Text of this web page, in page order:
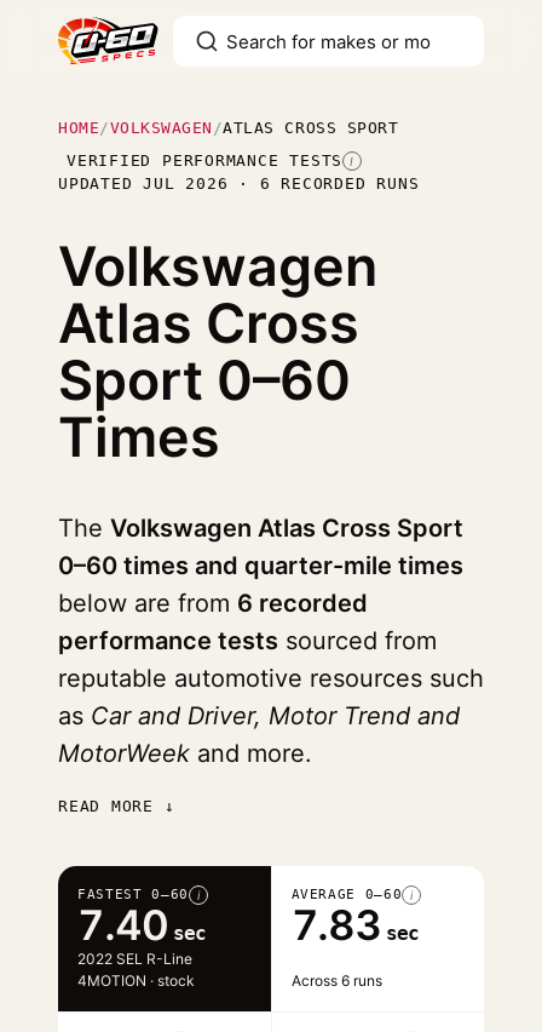
HOME /VOLKSWAGEN /ATLAS CROSS SPORT
VERIFIED PERFORMANCE TESTS I
UPDATED JUL 2026 · 6 RECORDED RUNS
Volkswagen
Atlas Cross
Sport 0–60
Times
The Volkswagen Atlas Cross Sport
0–60 times and quarter-mile times
below are from 6 recorded
performance tests sourced from
reputable automotive resources such
as Car and Driver, Motor Trend and
MotorWeek and more.
READ MORE ↓
FASTEST 0–60 i
7.40 sec
2022 SEL R-Line
4MOTION · stock
AVERAGE 0–60 i
7.83 sec
Across 6 runs